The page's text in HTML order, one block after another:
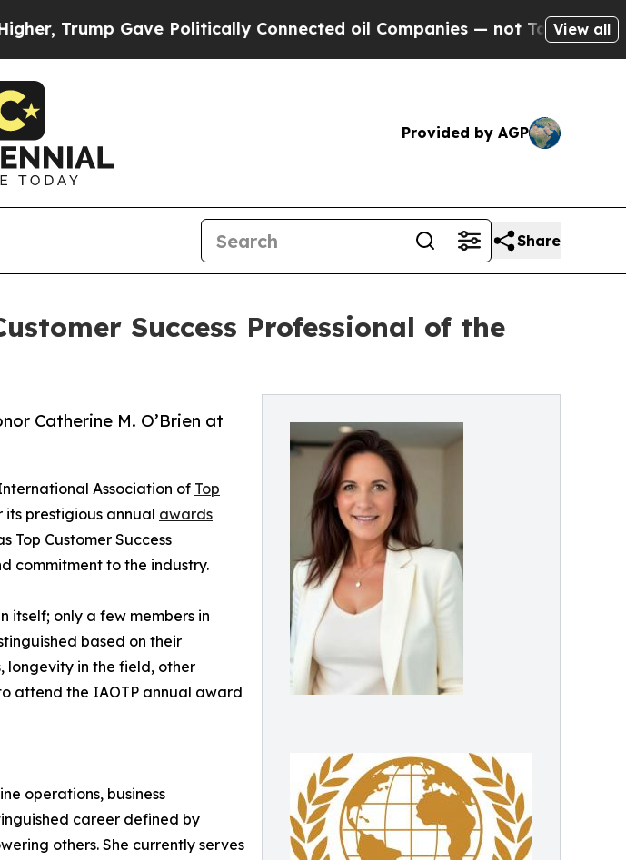
Gave Politically Connected oil Companies — not Taxpayers — theView all
Provided by AGP
Share
Success Professional of the
Catherine M. O’Brien at
Association of Top
prestigious annual awards
Top Customer Success
commitment to the industry.
itself; only a few members in
based on their
longevity in the field, other
attend the IAOTP annual award
operations, business
career defined by
others. She currently serves